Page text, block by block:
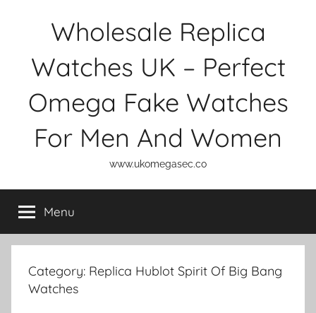
Wholesale Replica
Watches UK – Perfect
Omega Fake Watches
For Men And Women
www.ukomegasec.co
Menu
Category: Replica Hublot Spirit Of Big Bang
Watches